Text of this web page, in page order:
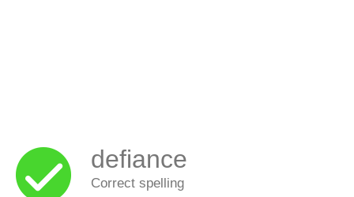
defiance
Correct spelling